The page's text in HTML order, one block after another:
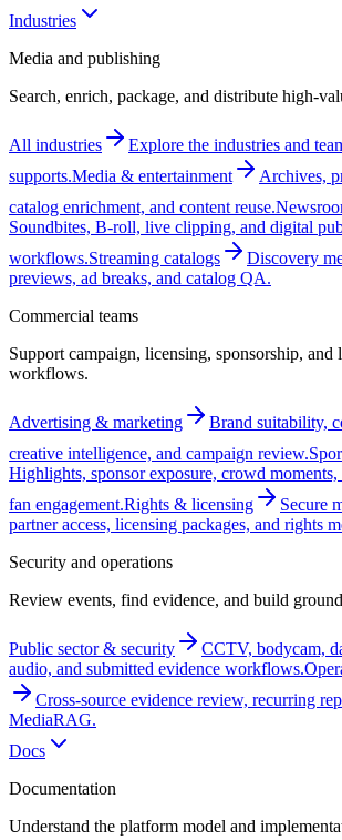
Industries
Media and publishing
Search, enrich, package, and distribute high-
All industries
Explore the industries and
supports.Media & entertainment
Archives,
catalog enrichment, and content reuse.
Soundbites, B-roll, live clipping, and digital
workflows.Streaming catalogs
Discovery
previews, ad breaks, and catalog QA.
Commercial teams
Support campaign, licensing, sponsorship, and
workflows.
Advertising & marketing
Brand suitability,
creative intelligence, and campaign review.
Highlights, sponsor exposure, crowd moments,
fan engagement.Rights & licensing
Secure
partner access, licensing packages, and rights
Security and operations
Review events, find evidence, and build
Public sector & security
CCTV, bodycam,
audio, and submitted evidence workflows.
Cross-source evidence review, recurring
MediaRAG.
Docs
Documentation
Understand the platform model and